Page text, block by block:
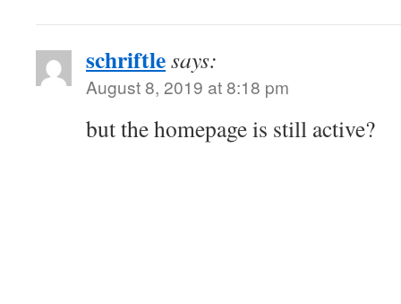
schriftlesays:
August 8, 2019 at 8:18 pm
but the homepage is still active?